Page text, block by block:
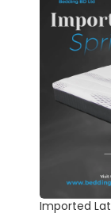
Imported